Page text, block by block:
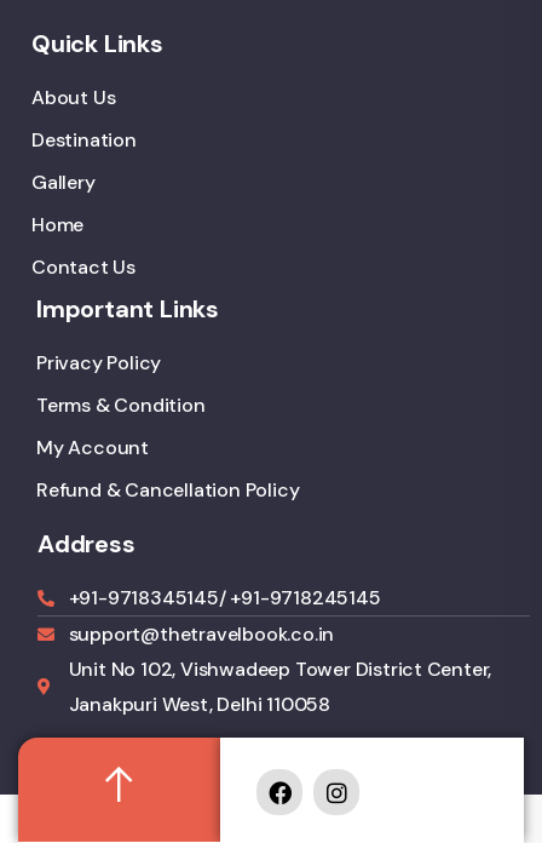
Quick Links
About Us
Destination
Gallery
Home
Contact Us
Important Links
Privacy Policy
Terms & Condition
My Account
Refund & Cancellation Policy
Address
+91-9718345145/ +91-9718245145
support@thetravelbook.co.in
Unit No 102, Vishwadeep Tower District Center,
Janakpuri West, Delhi 110058